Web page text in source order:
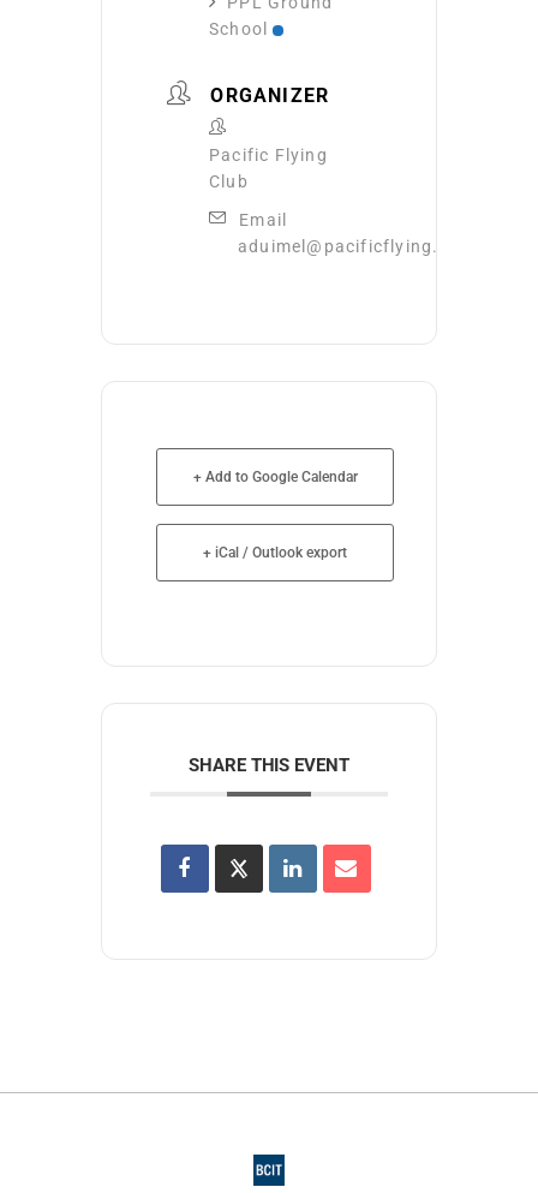
School
ORGANIZER
Pacific Flying
Club
Email
aduimel@pacificflying.com
+ Add to Google Calendar
+ iCal / Outlook export
SHARE THIS EVENT